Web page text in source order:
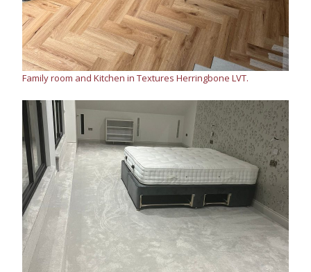
Family room and Kitchen in Textures Herringbone LVT.